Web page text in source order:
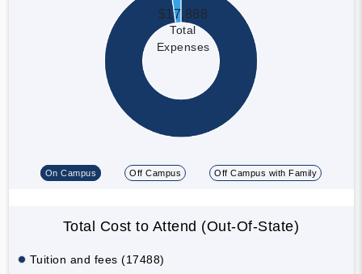
$17,888
Total
Expenses
On Campus Off Campus Off Campus with Family
Total Cost to Attend (Out-Of-State)
Tuition and fees (17488)